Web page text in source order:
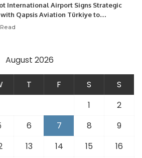
International Airport Signs Strategic
with Qapsis Aviation Türkiye to
Aviation Infrastructure.
August 2026
T F S
S
1
2
6 7 8
9
13 14 15
16